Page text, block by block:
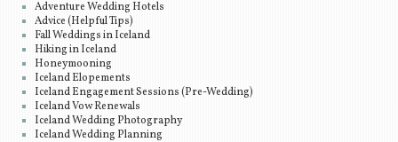
Adventure Wedding Hotels
Advice (Helpful Tips)
Fall Weddings in Iceland
Hiking in Iceland
Honeymooning
Iceland Elopements
Iceland Engagement Sessions (Pre-Wedding)
Iceland Vow Renewals
Iceland Wedding Photography
Iceland Wedding Planning